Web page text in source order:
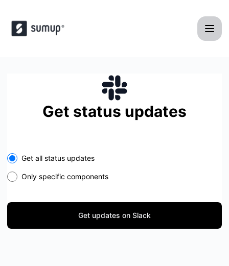
Get status updates
Select the components you want to receive updates for
Get all status updates
Only specific components
Get updates on Slack